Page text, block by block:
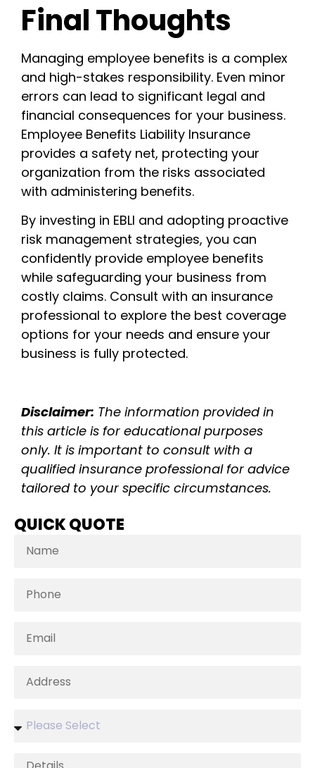
Final Thoughts
Managing employee benefits is a complex
and high-stakes responsibility. Even minor
errors can lead to significant legal and
financial consequences for your business.
Employee Benefits Liability Insurance
provides a safety net, protecting your
organization from the risks associated
with administering benefits.
By investing in EBLI and adopting proactive
risk management strategies, you can
confidently provide employee benefits
while safeguarding your business from
costly claims. Consult with an insurance
professional to explore the best coverage
options for your needs and ensure your
business is fully protected.
Disclaimer: The information provided in
this article is for educational purposes
only. It is important to consult with a
qualified insurance professional for advice
tailored to your specific circumstances.
QUICK QUOTE